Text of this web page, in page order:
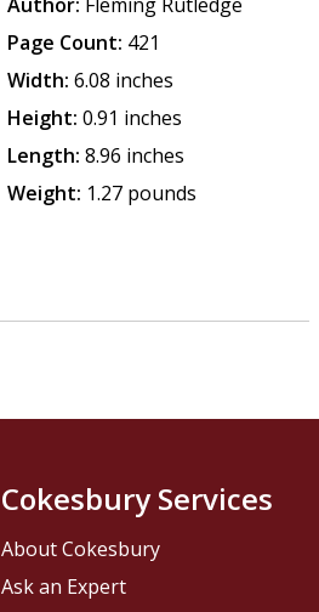
Page Count: 421
Width: 6.08 inches
Height: 0.91 inches
Length: 8.96 inches
Weight: 1.27 pounds
Cokesbury Services
About Cokesbury
Ask an Expert